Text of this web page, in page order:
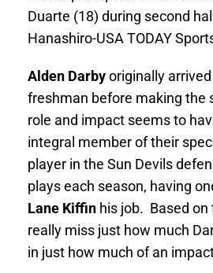
Duarte (18) during second
Hanashiro-USA TODAY
Alden Darbyoriginally
freshman before making the
role and impact seems to
integral member of their
player in the Sun Devils
plays each season, having
Lane Kiffin his job. Based on
really miss just how much
in just how much of an